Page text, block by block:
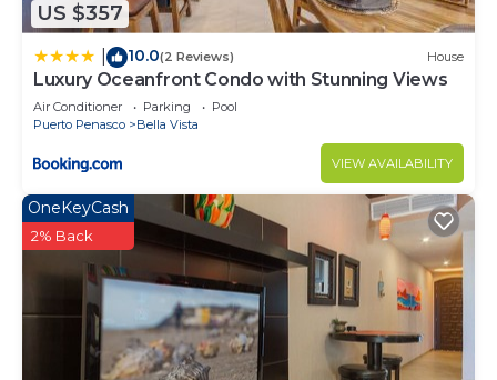
US $357
10.0(2 Reviews) House
Luxury Oceanfront Condo with Stunning Views
Air Conditioner Parking
Pool
Puerto Penasco
Bella Vista
VIEW AVAILABILITY
OneKeyCash
2% Back